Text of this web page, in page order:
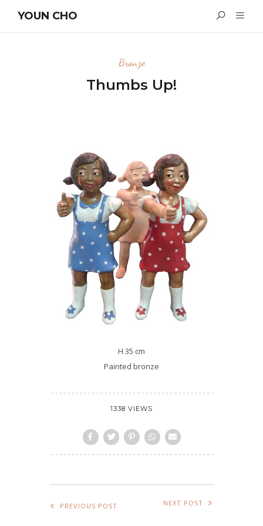
YOUN CHO
Bronze
Thumbs Up!
H 35 cm
Painted bronze
1338 VIEWS
PREVIOUS POST NEXT POST